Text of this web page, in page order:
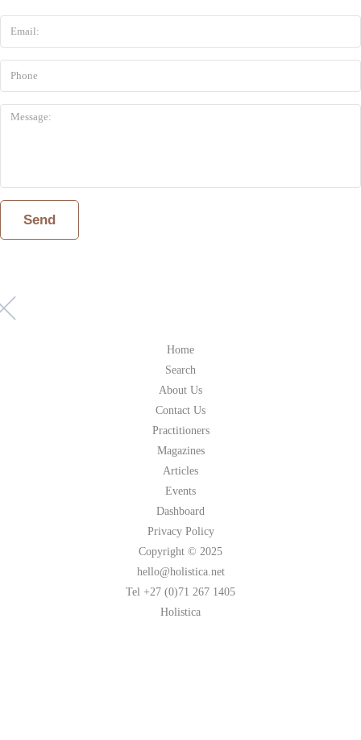
Home
Search
About Us
Contact Us
Practitioners
Magazines
Articles
Events
Dashboard
Privacy Policy
Copyright © 2025
hello@holistica.net
Tel +27 (0)71 267 1405
Holistica